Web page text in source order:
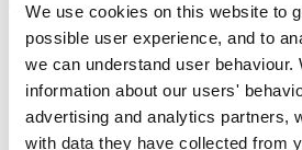
We use cookies on this website to
possible user experience, and to
we can understand user behaviour.
information about our users'
advertising and analytics partners,
with data they have collected from
(
Location: Roland Levinsky